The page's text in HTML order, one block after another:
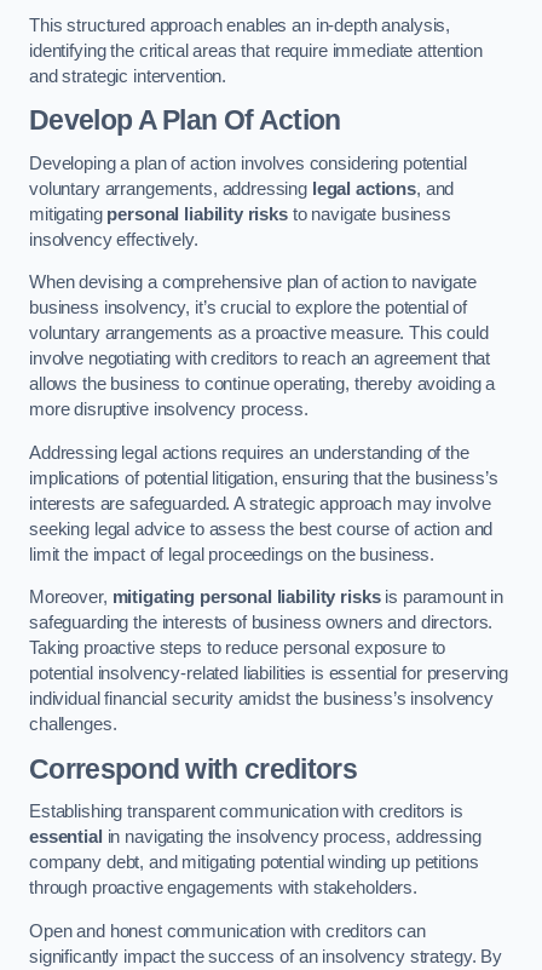
This structured approach enables an in-depth analysis,
identifying the critical areas that require immediate attention
and strategic intervention.
Develop A Plan Of Action
Developing a plan of action involves considering potential
voluntary arrangements, addressing legal actions, and
mitigating personal liability risksto navigate business
insolvency effectively.
When devising a comprehensive plan of action to navigate
business insolvency, it’s crucial to explore the potential of
voluntary arrangements as a proactive measure. This could
involve negotiating with creditors to reach an agreement that
allows the business to continue operating, thereby avoiding a
more disruptive insolvency process.
Addressing legal actions requires an understanding of the
implications of potential litigation, ensuring that the business’s
interests are safeguarded. A strategic approach may involve
seeking legal advice to assess the best course of action and
limit the impact of legal proceedings on the business.
Moreover, mitigating personal liability risksis paramount in
safeguarding the interests of business owners and directors.
Taking proactive steps to reduce personal exposure to
potential insolvency-related liabilities is essential for preserving
individual financial security amidst the business’s insolvency
challenges.
Correspond with creditors
Establishing transparent communication with creditors is
essential in navigating the insolvency process, addressing
company debt, and mitigating potential winding up petitions
through proactive engagements with stakeholders.
Open and honest communication with creditors can
significantly impact the success of an insolvency strategy. By